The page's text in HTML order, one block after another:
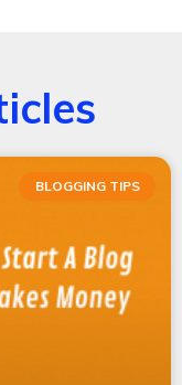
BLOGGING TIPS